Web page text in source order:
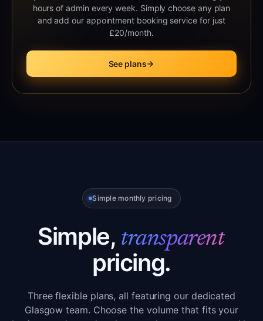
hours of admin every week. Simply choose any plan
and add our appointment booking service for just
£20/month.
See plans
Simple monthly pricing
Simple, transparent
pricing.
Three flexible plans, all featuring our dedicated
Glasgow team. Choose the volume that fits your